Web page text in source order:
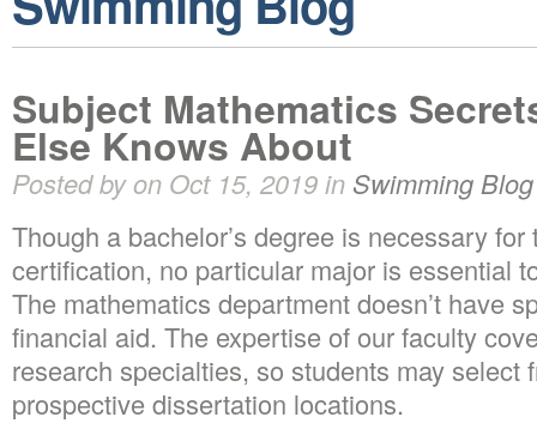
Subject Mathematics
Else Knows About
Posted by on Oct 15, 2019 in Swimming Blog
Though a bachelor’s degree is necessary
certification, no particular major is essential
The mathematics department doesn’t have
financial aid. The expertise of our faculty
research specialties, so students may select
prospective dissertation locations.